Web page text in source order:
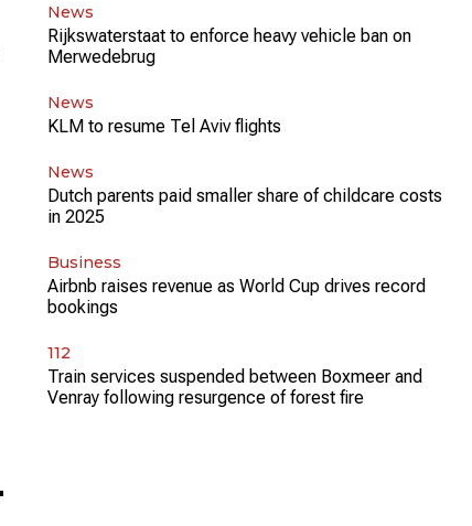
News
Rijkswaterstaat to enforce heavy vehicle ban on
Merwedebrug
News
KLM to resume Tel Aviv flights
News
Dutch parents paid smaller share of childcare costs
in 2025
Business
Airbnb raises revenue as World Cup drives record
bookings
112
Train services suspended between Boxmeer and
Venray following resurgence of forest fire